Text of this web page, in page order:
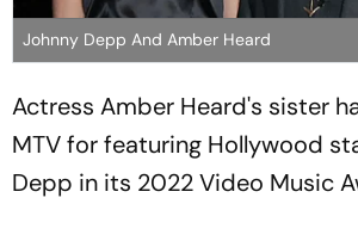
Johnny Depp And Amber Heard
Actress Amber Heard's sister
MTV for featuring Hollywood
Depp in its 2022 Video Music